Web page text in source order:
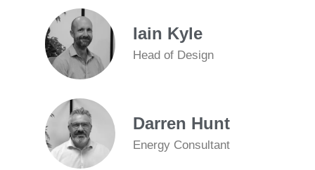
Iain Kyle
Head of Design
Darren Hunt
Energy Consultant